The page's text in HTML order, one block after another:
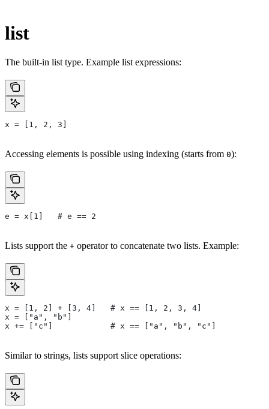
list
The built-in list type. Example list expressions:
x = [1, 2, 3]
Accessing elements is possible using indexing (starts from 0):
e = x[1]   # e == 2
Lists support the + operator to concatenate two lists. Example:
x = [1, 2] + [3, 4]   # x == [1, 2, 3, 4]
x = ["a", "b"]
x += ["c"]            # x == ["a", "b", "c"]
Similar to strings, lists support slice operations: